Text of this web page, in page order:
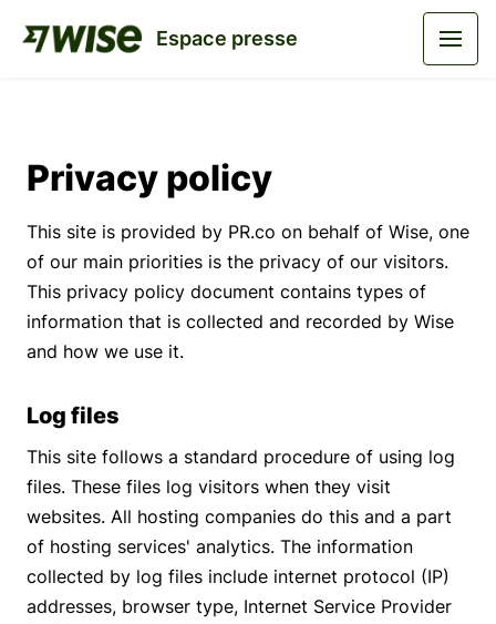
Espace presse
Privacy policy
This site is provided by PR.co on behalf of Wise, one
of our main priorities is the privacy of our visitors.
This privacy policy document contains types of
information that is collected and recorded by Wise
and how we use it.
Log files
This site follows a standard procedure of using log
files. These files log visitors when they visit
websites. All hosting companies do this and a part
of hosting services' analytics. The information
collected by log files include internet protocol (IP)
addresses, browser type, Internet Service Provider